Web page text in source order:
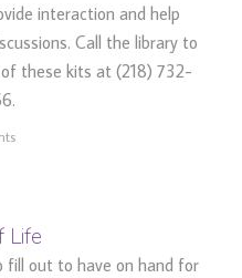
interaction and help
Call the library to
these kits at (218) 732-
Life
out to have on hand for